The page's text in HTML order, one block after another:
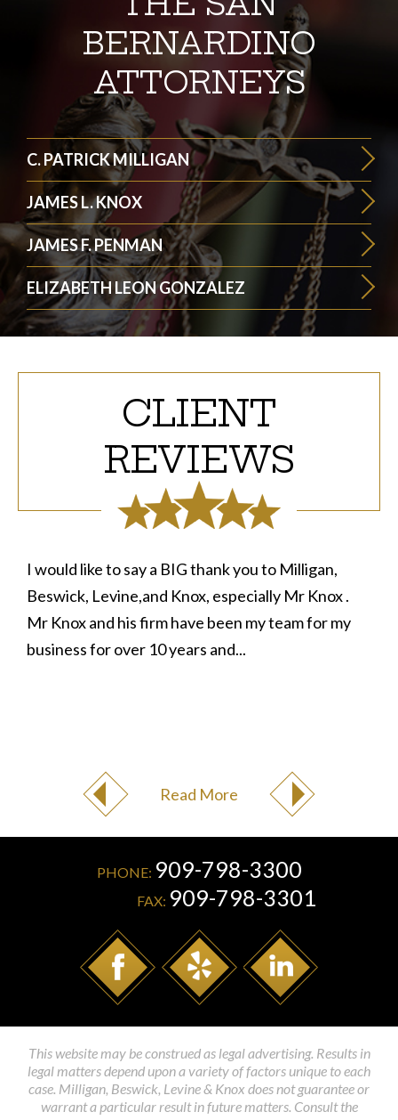
BERNARDINO
ATTORNEYS
C. PATRICK MILLIGAN
JAMES L. KNOX
JAMES F. PENMAN
ELIZABETH LEON GONZALEZ
CLIENT
REVIEWS
I would like to say a BIG thank you to Milligan,
Beswick, Levine,and Knox, especially Mr Knox .
Mr Knox and his firm have been my team for my
business for over 10 years and...
Read More
PHONE: 909-798-3300
FAX: 909-798-3301
This website may be construed as legal advertising. Results in
legal matters depend upon a variety of factors unique to each
case. Milligan, Beswick, Levine & Knox does not guarantee or
warrant a particular result in future matters. Consult the